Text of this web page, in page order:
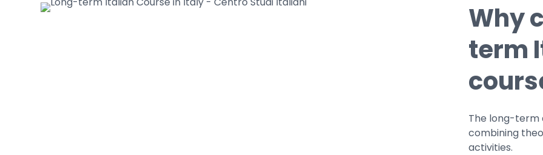
Why
term
The long-term
combining
activities.